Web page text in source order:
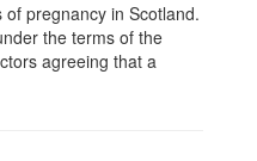
pregnancy in Scotland.
the terms of the
agreeing that a